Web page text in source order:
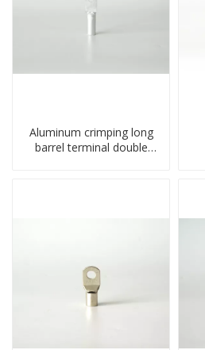
Aluminum crimping long
barrel terminal double